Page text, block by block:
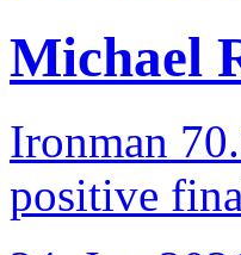
Michael
Ironman
positive